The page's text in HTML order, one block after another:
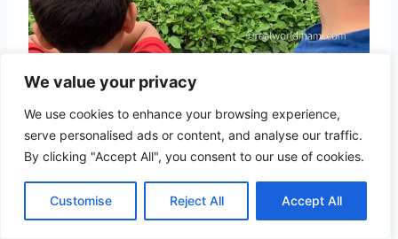
We value your privacy
We use cookies to enhance your browsing experience,
serve personalised ads or content, and analyse our traffic.
By clicking "Accept All", you consent to our use of cookies.
Customise Reject All Accept All
Check go car in Jockey Plaza